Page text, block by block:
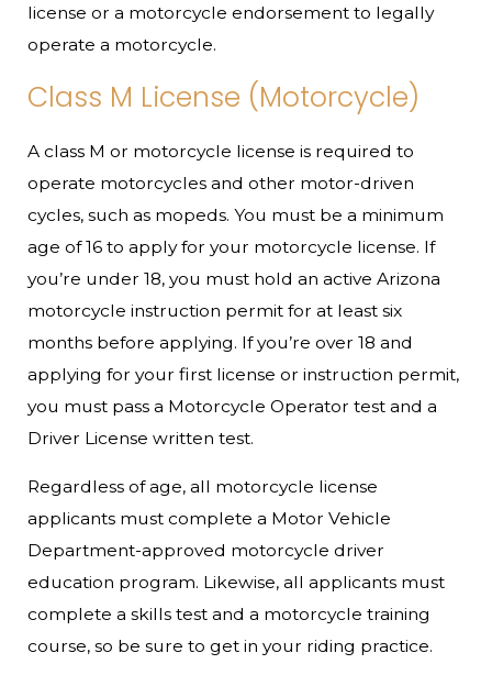
license or a motorcycle endorsement to legally
operate a motorcycle.
Class M License (Motorcycle)
A class M or motorcycle license is required to
operate motorcycles and other motor-driven
cycles, such as mopeds. You must be a minimum
age of 16 to apply for your motorcycle license. If
you’re under 18, you must hold an active Arizona
motorcycle instruction permit for at least six
months before applying. If you’re over 18 and
applying for your first license or instruction permit,
you must pass a Motorcycle Operator test and a
Driver License written test.
Regardless of age, all motorcycle license
applicants must complete a Motor Vehicle
Department-approved motorcycle driver
education program. Likewise, all applicants must
complete a skills test and a motorcycle training
course, so be sure to get in your riding practice.